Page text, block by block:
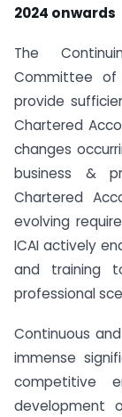
2024 onwards
The
Committee
provide
Chartered
changes
business &
Chartered
evolving
ICAI actively
and training
professional
Continuous
immense
competitive
development